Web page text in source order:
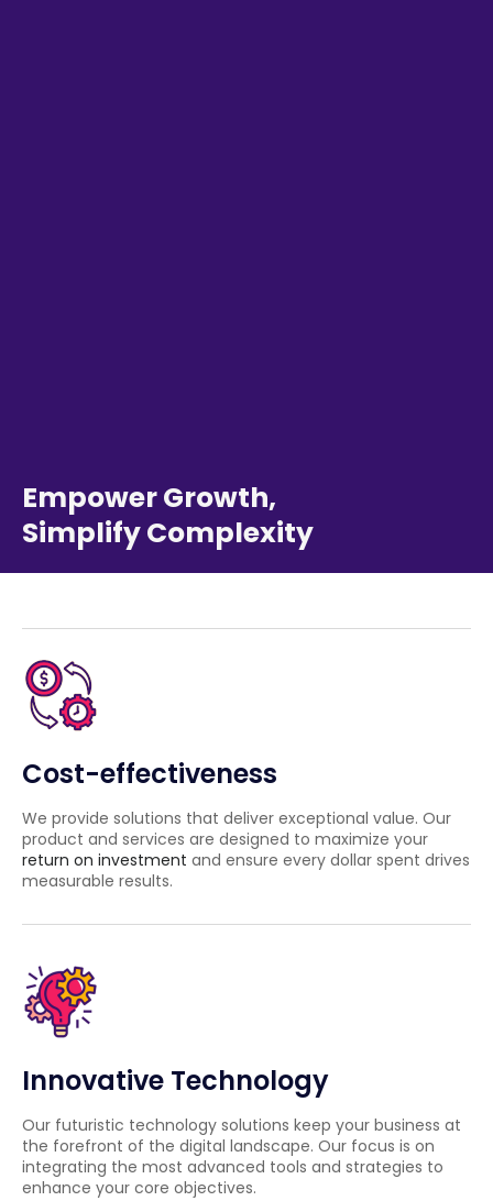
Empower Growth,
Simplify Complexity
Cost-effectiveness
We provide solutions that deliver exceptional value. Our
product and services are designed to maximize your
return on investment and ensure every dollar spent drives
measurable results.
Innovative Technology
Our futuristic technology solutions keep your business at
the forefront of the digital landscape. Our focus is on
integrating the most advanced tools and strategies to
enhance your core objectives.